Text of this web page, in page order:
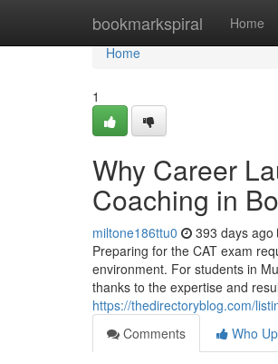
bookmarkspiral Home
Home
Home
1
Why Career
Coaching in
miltone186ttu0 393 days ago
Preparing for the CAT exam
environment. For students in
thanks to the expertise and
https://thedirectoryblog.com/
Comments
Who